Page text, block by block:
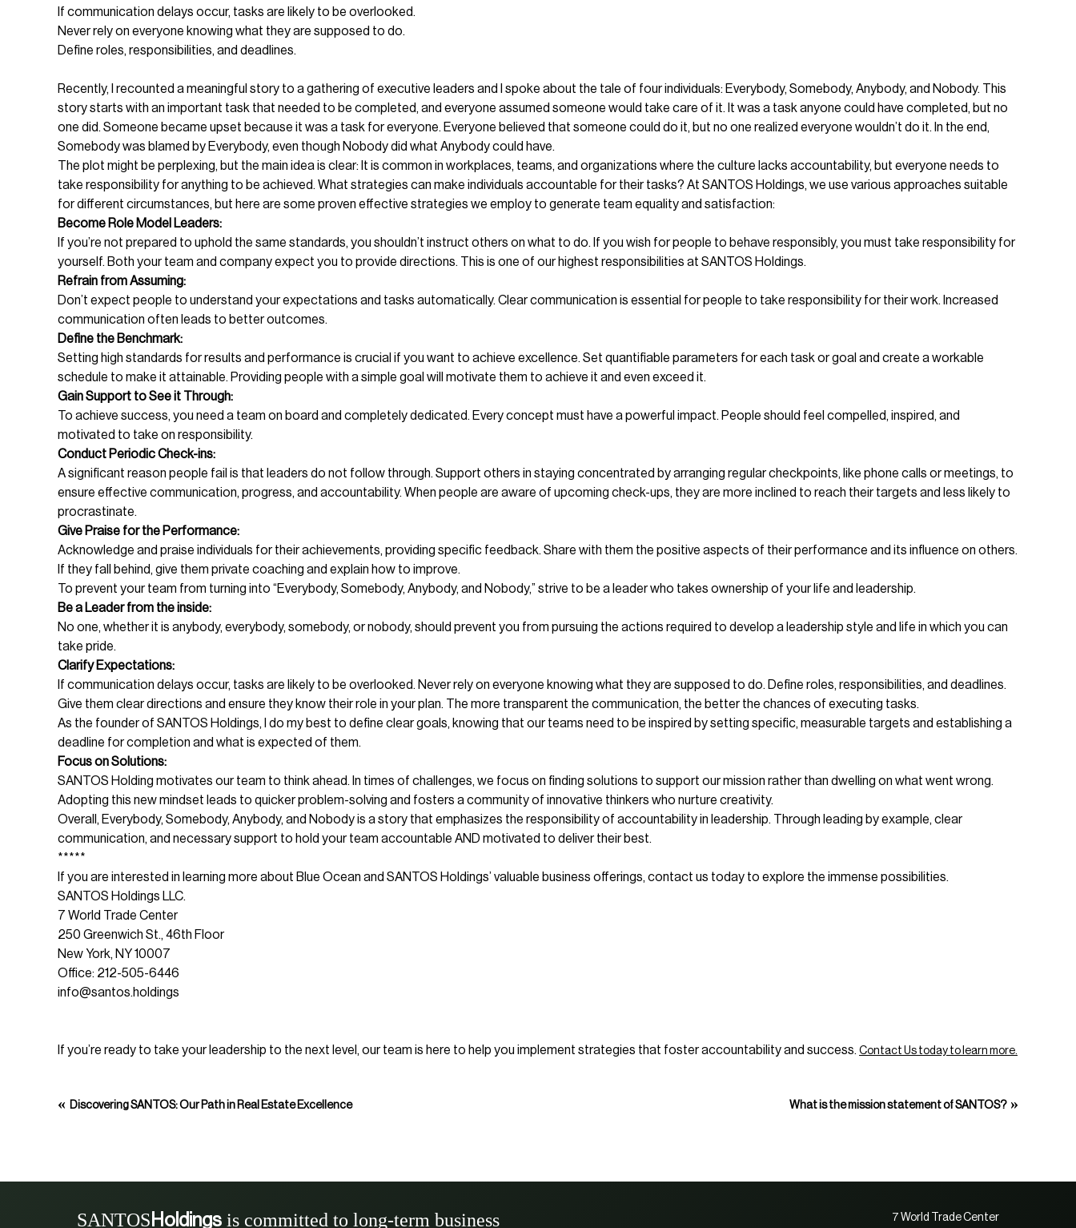
If communication delays occur, tasks are likely to be overlooked.
Never rely on everyone knowing what they are supposed to do.
Define roles, responsibilities, and deadlines.
Recently, I recounted a meaningful story to a gathering of executive leaders and I spoke about the tale of four individuals: Everybody, Somebody, Anybody, and Nobody. This
story starts with an important task that needed to be completed, and everyone assumed someone would take care of it. It was a task anyone could have completed, but no
one did. Someone became upset because it was a task for everyone. Everyone believed that someone could do it, but no one realized everyone wouldn’t do it. In the end,
Somebody was blamed by Everybody, even though Nobody did what Anybody could have.
The plot might be perplexing, but the main idea is clear: It is common in workplaces, teams, and organizations where the culture lacks accountability, but everyone needs to
take responsibility for anything to be achieved. What strategies can make individuals accountable for their tasks? At SANTOS Holdings, we use various approaches suitable
for different circumstances, but here are some proven effective strategies we employ to generate team equality and satisfaction:
Become Role Model Leaders:
If you’re not prepared to uphold the same standards, you shouldn’t instruct others on what to do. If you wish for people to behave responsibly, you must take responsibility for
yourself. Both your team and company expect you to provide directions. This is one of our highest responsibilities at SANTOS Holdings.
Refrain from Assuming:
Don’t expect people to understand your expectations and tasks automatically. Clear communication is essential for people to take responsibility for their work. Increased
communication often leads to better outcomes.
Define the Benchmark:
Setting high standards for results and performance is crucial if you want to achieve excellence. Set quantifiable parameters for each task or goal and create a workable
schedule to make it attainable. Providing people with a simple goal will motivate them to achieve it and even exceed it.
Gain Support to See it Through:
To achieve success, you need a team on board and completely dedicated. Every concept must have a powerful impact. People should feel compelled, inspired, and
motivated to take on responsibility.
Conduct Periodic Check-ins:
A significant reason people fail is that leaders do not follow through. Support others in staying concentrated by arranging regular checkpoints, like phone calls or meetings, to
ensure effective communication, progress, and accountability. When people are aware of upcoming check-ups, they are more inclined to reach their targets and less likely to
procrastinate.
Give Praise for the Performance:
Acknowledge and praise individuals for their achievements, providing specific feedback. Share with them the positive aspects of their performance and its influence on others.
If they fall behind, give them private coaching and explain how to improve.
To prevent your team from turning into “Everybody, Somebody, Anybody, and Nobody,” strive to be a leader who takes ownership of your life and leadership.
Be a Leader from the inside:
No one, whether it is anybody, everybody, somebody, or nobody, should prevent you from pursuing the actions required to develop a leadership style and life in which you can
take pride.
Clarify Expectations:
If communication delays occur, tasks are likely to be overlooked. Never rely on everyone knowing what they are supposed to do. Define roles, responsibilities, and deadlines.
Give them clear directions and ensure they know their role in your plan. The more transparent the communication, the better the chances of executing tasks.
As the founder of SANTOS Holdings, I do my best to define clear goals, knowing that our teams need to be inspired by setting specific, measurable targets and establishing a
deadline for completion and what is expected of them.
Focus on Solutions:
SANTOS Holding motivates our team to think ahead. In times of challenges, we focus on finding solutions to support our mission rather than dwelling on what went wrong.
Adopting this new mindset leads to quicker problem-solving and fosters a community of innovative thinkers who nurture creativity.
Overall, Everybody, Somebody, Anybody, and Nobody is a story that emphasizes the responsibility of accountability in leadership. Through leading by example, clear
communication, and necessary support to hold your team accountable AND motivated to deliver their best.
*****
If you are interested in learning more about Blue Ocean and SANTOS Holdings’ valuable business offerings, contact us today to explore the immense possibilities.
SANTOS Holdings LLC.
7 World Trade Center
250 Greenwich St., 46th Floor
New York, NY 10007
Office: 212-505-6446
info@santos.holdings
If you’re ready to take your leadership to the next level, our team is here to help you implement strategies that foster accountability and success. Contact Us today to learn more.
« Discovering SANTOS: Our Path in Real Estate Excellence What is the mission statement of SANTOS?»
SANTOS Holdings is committed to long-term business 7 World Trade Center